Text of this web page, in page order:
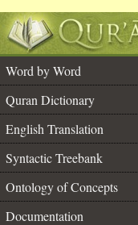
Word by Word
Quran Dictionary
English Translation
Syntactic Treebank
Ontology of Concepts
Documentation